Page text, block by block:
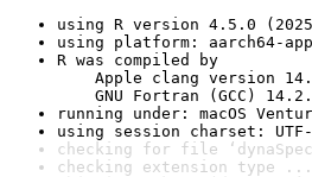
using R version 4.5.0
using platform: aarch64-
R was compiled by
Apple clang version
GNU Fortran (GCC)
running under: macOS
using session charset:
checking for file ‘dynaSpec/
checking extension type ...